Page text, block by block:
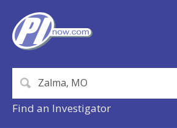
Find an Investigator